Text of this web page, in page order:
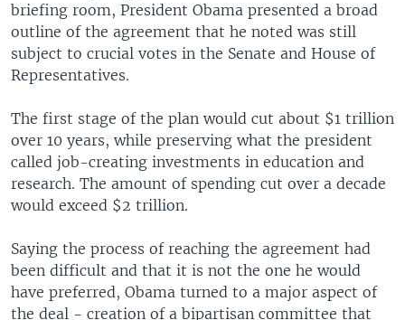
briefing room, President Obama presented a broad
outline of the agreement that he noted was still
subject to crucial votes in the Senate and House of
Representatives.
The first stage of the plan would cut about $1 trillion
over 10 years, while preserving what the president
called job-creating investments in education and
research. The amount of spending cut over a decade
would exceed $2 trillion.
Saying the process of reaching the agreement had
been difficult and that it is not the one he would
have preferred, Obama turned to a major aspect of
the deal - creation of a bipartisan committee that